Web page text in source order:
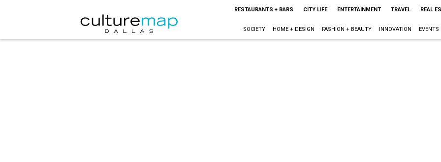
RESTAURANTS + BARS CITY LIFE ENTERTAINMENT TRAVEL REAL
SOCIETY HOME + DESIGN FASHION + BEAUTY INNOVATION EVENTS